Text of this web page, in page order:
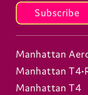
Subscribe
Manhattan
Manhattan
Manhattan T4